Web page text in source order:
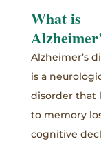
What is
Alzheimer’s
is a
disorder that
to memory
cognitive